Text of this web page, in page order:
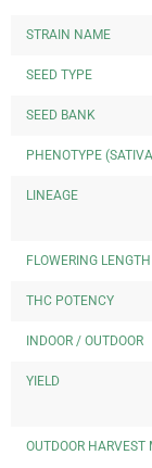
STRAIN NAME
SEED TYPE
SEED BANK
PHENOTYPE
LINEAGE
FLOWERING
THC POTENCY
INDOOR / OUTDOOR
YIELD
OUTDOOR HARVEST